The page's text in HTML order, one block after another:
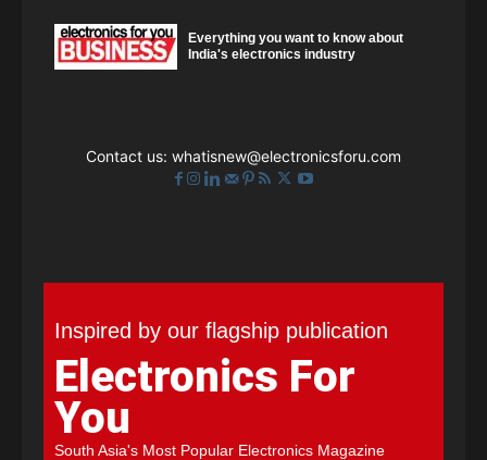
Everything you want to know about
India's electronics industry
Contact us: whatisnew@electronicsforu.com
Inspired by our flagship publication
Electronics For
You
South Asia's Most Popular Electronics Magazine